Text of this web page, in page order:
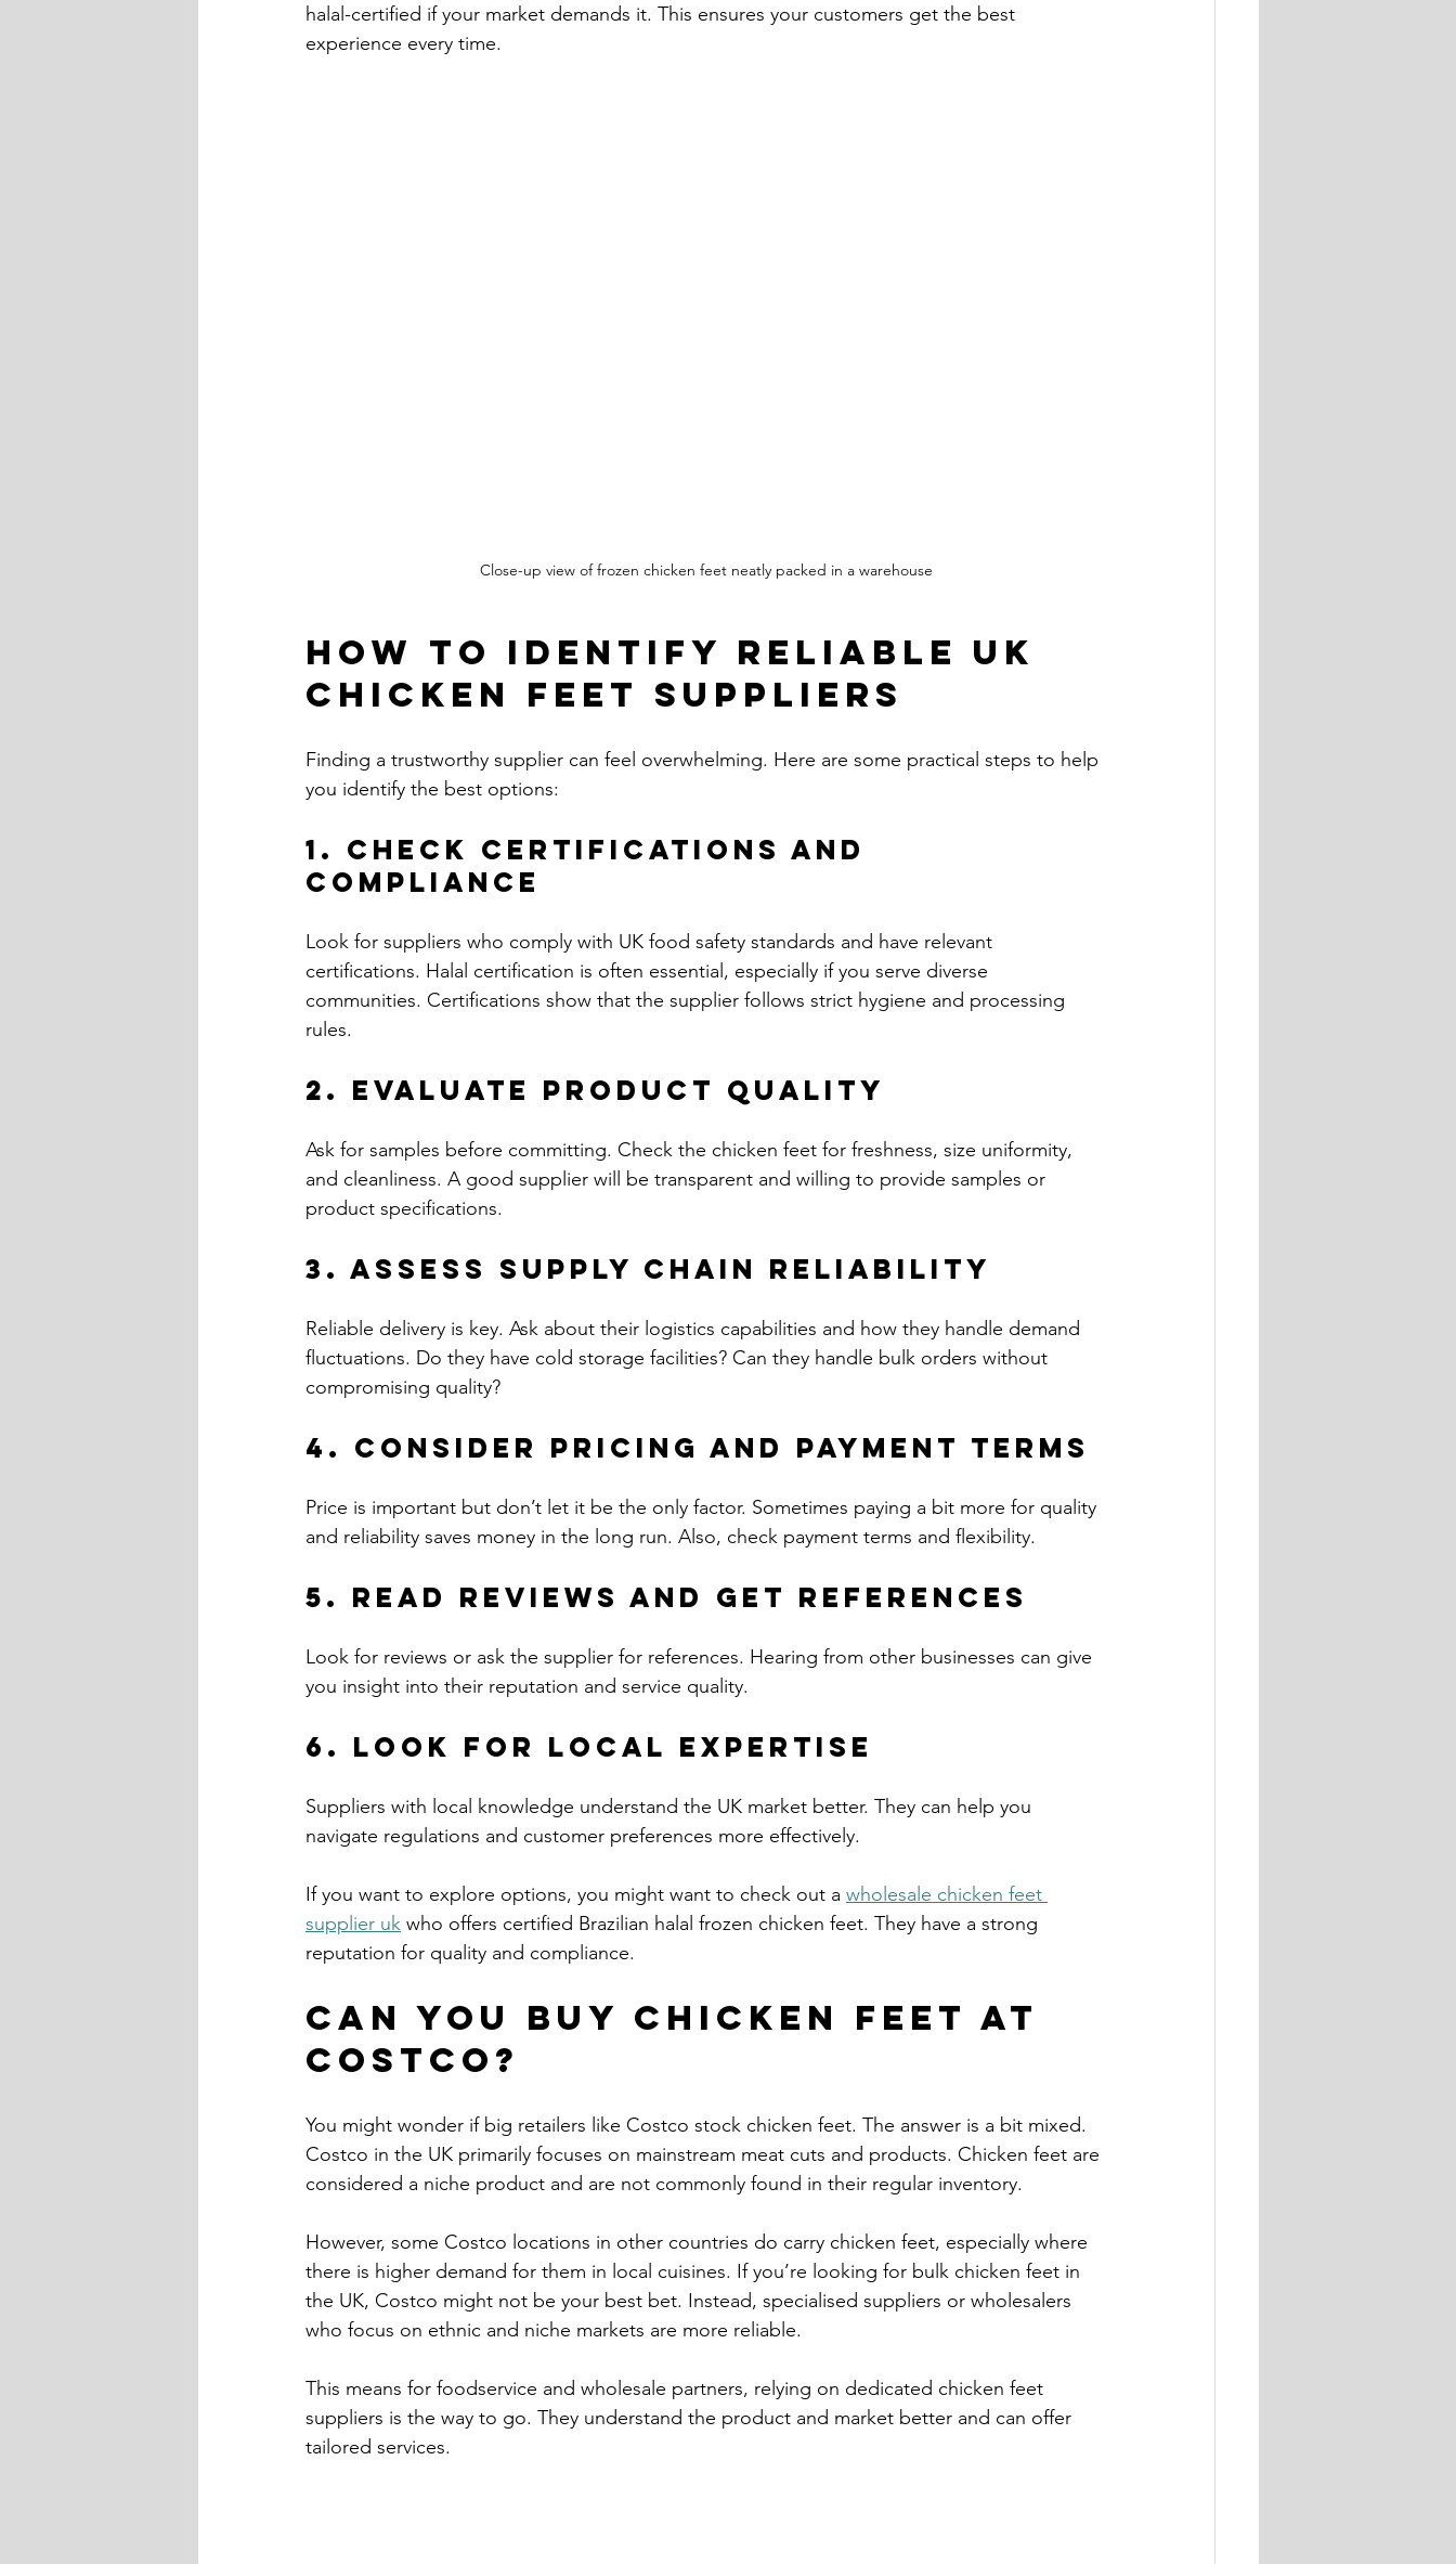
halal-certified if your market demands it. This ensures your customers get the best
experience every time.
Close-up view of frozen chicken feet neatly packed in a warehouse
How to Identify Reliable UK
Chicken Feet Suppliers
Finding a trustworthy supplier can feel overwhelming. Here are some practical steps to help
you identify the best options:
1. Check Certifications and
Compliance
Look for suppliers who comply with UK food safety standards and have relevant
certifications. Halal certification is often essential, especially if you serve diverse
communities. Certifications show that the supplier follows strict hygiene and processing
rules.
2. Evaluate Product Quality
Ask for samples before committing. Check the chicken feet for freshness, size uniformity,
and cleanliness. A good supplier will be transparent and willing to provide samples or
product specifications.
3. Assess Supply Chain Reliability
Reliable delivery is key. Ask about their logistics capabilities and how they handle demand
fluctuations. Do they have cold storage facilities? Can they handle bulk orders without
compromising quality?
4. Consider Pricing and Payment Terms
Price is important but don’t let it be the only factor. Sometimes paying a bit more for quality
and reliability saves money in the long run. Also, check payment terms and flexibility.
5. Read Reviews and Get References
Look for reviews or ask the supplier for references. Hearing from other businesses can give
you insight into their reputation and service quality.
6. Look for Local Expertise
Suppliers with local knowledge understand the UK market better. They can help you
navigate regulations and customer preferences more effectively.
If you want to explore options, you might want to check out a wholesale chicken feet
supplier uk who offers certified Brazilian halal frozen chicken feet. They have a strong
reputation for quality and compliance.
Can you buy chicken feet at
Costco?
You might wonder if big retailers like Costco stock chicken feet. The answer is a bit mixed.
Costco in the UK primarily focuses on mainstream meat cuts and products. Chicken feet are
considered a niche product and are not commonly found in their regular inventory.
However, some Costco locations in other countries do carry chicken feet, especially where
there is higher demand for them in local cuisines. If you’re looking for bulk chicken feet in
the UK, Costco might not be your best bet. Instead, specialised suppliers or wholesalers
who focus on ethnic and niche markets are more reliable.
This means for foodservice and wholesale partners, relying on dedicated chicken feet
suppliers is the way to go. They understand the product and market better and can offer
tailored services.